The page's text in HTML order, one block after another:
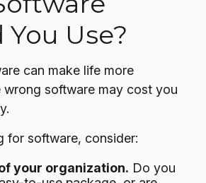
Use?
can make life more
wrong software may cost you
for software, consider:
your organization. Do you